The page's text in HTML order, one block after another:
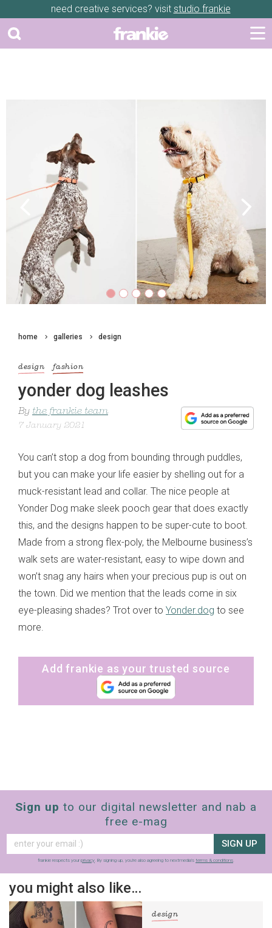
need creative services? visit studio frankie
Previous Next
home galleries design
design fashion
yonder dog leashes
By the frankie team
7 January 2021
You can’t stop a dog from bounding through puddles,
but you can make your life easier by shelling out for a
muck-resistant lead and collar. The nice people at
Yonder Dog make sleek pooch gear that does exactly
this, and the designs happen to be super-cute to boot.
Made from a strong flex-poly, the Melbourne business’s
walk sets are water-resistant, easy to wipe down and
won’t snag any hairs when your precious pup is out on
the town. Did we mention that the leads come in six
eye-pleasing shades? Trot over to Yonder.dog to see
more.
Add frankie as your trusted source
Sign up to our digital newsletter and nab a
free e-mag
SIGN UP
frankie respects your privacy . By signing up, you’re also agreeing to nextmedia’s terms & conditions
you might also like…
design